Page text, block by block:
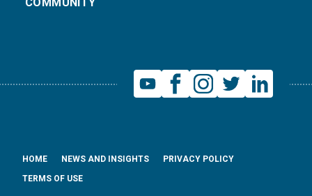
COMMUNITY
HOME NEWS AND INSIGHTS
PRIVACY POLICY
TERMS OF USE